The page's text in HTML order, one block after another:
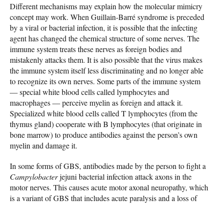
Different mechanisms may explain how the molecular mimicry
concept may work. When Guillain-Barré syndrome is preceded
by a viral or bacterial infection, it is possible that the infecting
agent has changed the chemical structure of some nerves. The
immune system treats these nerves as foreign bodies and
mistakenly attacks them. It is also possible that the virus makes
the immune system itself less discriminating and no longer able
to recognize its own nerves. Some parts of the immune system
— special white blood cells called lymphocytes and
macrophages — perceive myelin as foreign and attack it.
Specialized white blood cells called T lymphocytes (from the
thymus gland) cooperate with B lymphocytes (that originate in
bone marrow) to produce antibodies against the person’s own
myelin and damage it.
In some forms of GBS, antibodies made by the person to fight a
Campylobacterjejuni bacterial infection attack axons in the
motor nerves. This causes acute motor axonal neuropathy, which
is a variant of GBS that includes acute paralysis and a loss of